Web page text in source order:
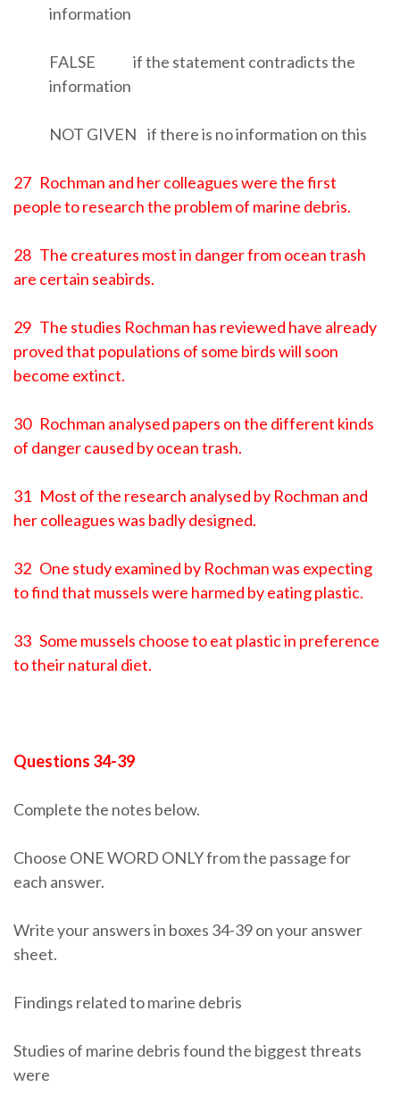
information
FALSE if the statement contradicts the
information
NOT GIVEN if there is no information on this
27 Rochman and her colleagues were the first
people to research the problem of marine debris.
28 The creatures most in danger from ocean trash
are certain seabirds.
29 The studies Rochman has reviewed have already
proved that populations of some birds will soon
become extinct.
30 Rochman analysed papers on the different kinds
of danger caused by ocean trash.
31 Most of the research analysed by Rochman and
her colleagues was badly designed.
32 One study examined by Rochman was expecting
to find that mussels were harmed by eating plastic.
33 Some mussels choose to eat plastic in preference
to their natural diet.
Questions 34-39
Complete the notes below.
Choose ONE WORD ONLY from the passage for
each answer.
Write your answers in boxes 34-39 on your answer
sheet.
Findings related to marine debris
Studies of marine debris found the biggest threats
were